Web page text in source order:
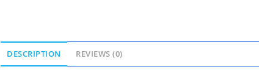
DESCRIPTION REVIEWS (0)